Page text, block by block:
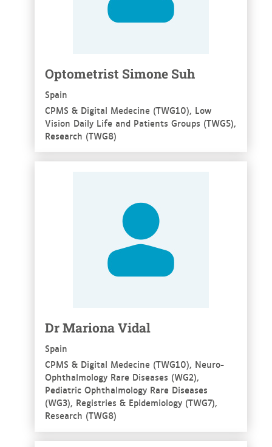
Optometrist Simone Suh
Spain
CPMS & Digital Medecine (TWG10), Low
Vision Daily Life and Patients Groups (TWG5),
Research (TWG8)
Dr Mariona Vidal
Spain
CPMS & Digital Medecine (TWG10), Neuro-
Ophthalmology Rare Diseases (WG2),
Pediatric Ophthalmology Rare Diseases
(WG3), Registries & Epidemiology (TWG7),
Research (TWG8)